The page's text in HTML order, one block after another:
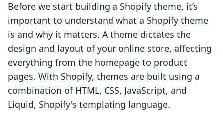
Before we start building a Shopify theme, it’s
important to understand what a Shopify theme
is and why it matters. A theme dictates the
design and layout of your online store, affecting
everything from the homepage to product
pages. With Shopify, themes are built using a
combination of HTML, CSS, JavaScript, and
Liquid, Shopify's templating language.